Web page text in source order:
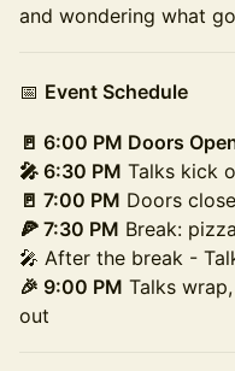
and wondering what
📅 Event Schedule
🚪 6:00 PM Doors
🎤 6:30 PM Talks kick
🚪 7:00 PM Doors
🍕 7:30 PM Break:
🎤 After the break -
🎉 9:00 PM Talks
out